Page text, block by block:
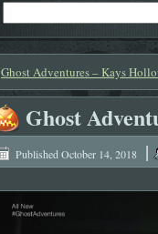
Ghost Adventures – Kays
Ghost
Published October 14, 2018 |